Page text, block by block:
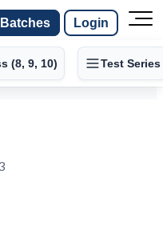
Batches Login
(8, 9, 10) Test Series